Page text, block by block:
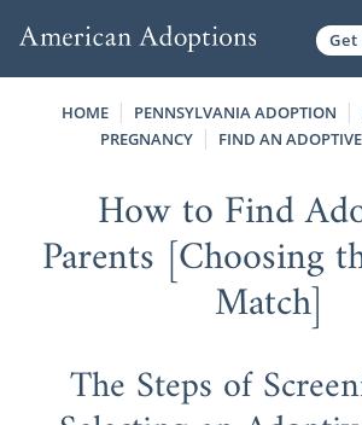
HOME PENNSYLVANIA ADOPTION
PREGNANCY
FIND AN
How to Find
Parents [Choosing
Match]
The Steps of